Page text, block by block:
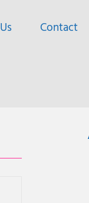
Contact